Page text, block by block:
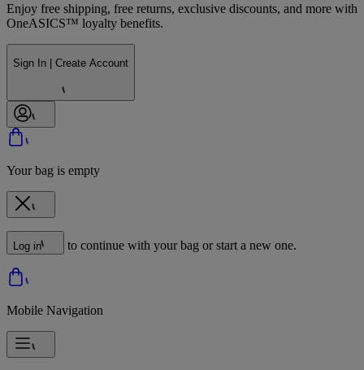
Enjoy free shipping, free returns, exclusive discounts, and more with
OneASICS™ loyalty benefits.
Sign In | Create Account
Your bag is empty
Log in to continue with your bag or start a new one.
Mobile Navigation